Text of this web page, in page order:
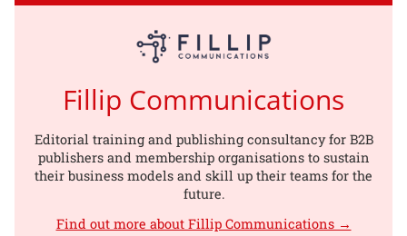
Fillip Communications
Editorial training and publishing consultancy for B2B
publishers and membership organisations to sustain
their business models and skill up their teams for the
future.
Find out more about Fillip Communications →